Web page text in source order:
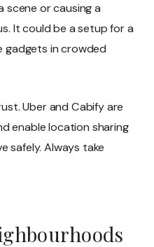
scene or causing a
It could be a setup for a
gadgets in crowded
Uber and Cabify are
enable location sharing
safely. Always take